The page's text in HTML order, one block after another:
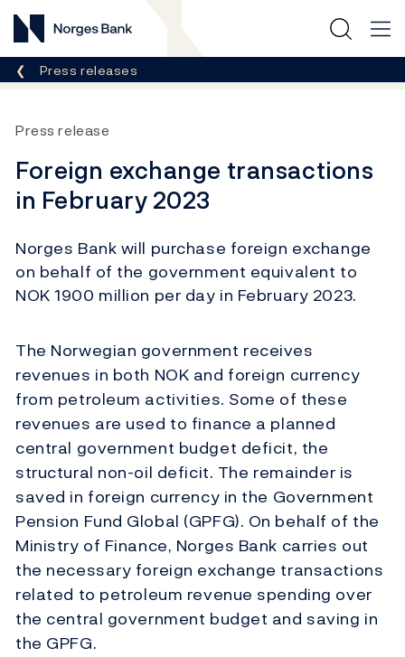
Norges Bank
Breadcrumb
Press releases
Press release
Foreign exchange transactions
in February 2023
Norges Bank will purchase foreign exchange
on behalf of the government equivalent to
NOK 1900 million per day in February 2023.
The Norwegian government receives
revenues in both NOK and foreign currency
from petroleum activities. Some of these
revenues are used to finance a planned
central government budget deficit, the
structural non-oil deficit. The remainder is
saved in foreign currency in the Government
Pension Fund Global (GPFG). On behalf of the
Ministry of Finance, Norges Bank carries out
the necessary foreign exchange transactions
related to petroleum revenue spending over
the central government budget and saving in
the GPFG.